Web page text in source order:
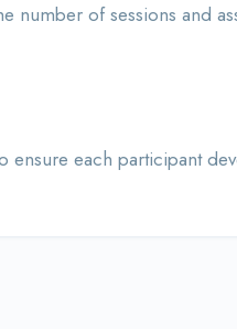
number of sessions and
each participant